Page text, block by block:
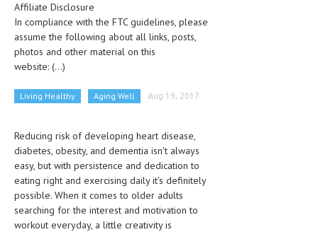
COLON CANCER
ENDOMETRIAL CANCER
PROSTATE CANCER
CLINICAL PHARMACOLOGY
CRITICAL CARE
DISORDERS
Affiliate Disclosure
In compliance with the FTC guidelines, please
assume the following about all links, posts,
photos and other material on this
website: (...)
Living Healthy Aging Well Aug 19, 2017
Reducing risk of developing heart disease,
diabetes, obesity, and dementia isn't always
easy, but with persistence and dedication to
eating right and exercising daily it's definitely
possible. When it comes to older adults
searching for the interest and motivation to
workout everyday, a little creativity is